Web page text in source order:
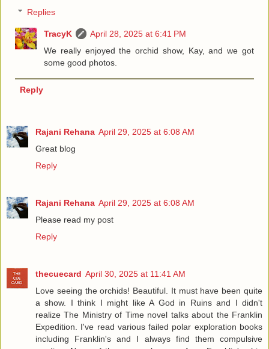
Replies
TracyK
April 28, 2025 at 6:41 PM
We really enjoyed the orchid show, Kay, and we got
some good photos.
Reply
Rajani Rehana April 29, 2025 at 6:08 AM
Great blog
Reply
Rajani Rehana April 29, 2025 at 6:08 AM
Please read my post
Reply
thecuecard April 30, 2025 at 11:41 AM
Love seeing the orchids! Beautiful. It must have been quite
a show. I think I might like A God in Ruins and I didn't
realize The Ministry of Time novel talks about the Franklin
Expedition. I've read various failed polar exploration books
including Franklin's and I always find them compulsive